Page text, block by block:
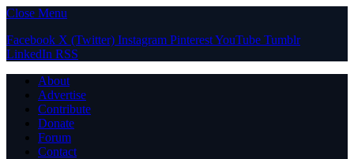
Close Menu
Facebook X (Twitter) Instagram PinterestYouTube Tumblr
LinkedIn RSS
About
Advertise
Contribute
Donate
Forum
Contact